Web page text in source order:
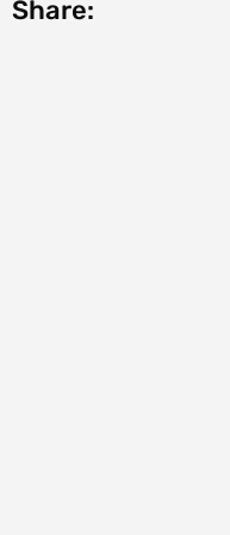
Share: